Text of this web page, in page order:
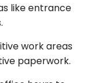
likeentrance
.
eworkareas
paperwork.